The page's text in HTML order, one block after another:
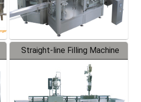
Straight-line Filling Machine